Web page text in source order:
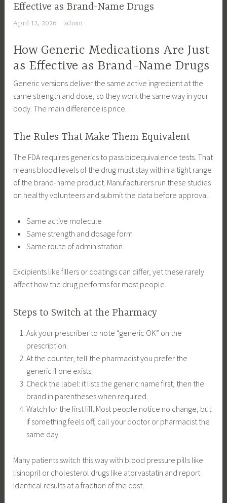
Effective as Brand-Name Drugs
April 12, 2026 admin
How Generic Medications Are Just
as Effective as Brand-Name Drugs
Generic versions deliver the same active ingredient at the
same strength and dose, so they work the same way in your
body. The main difference is price.
The Rules That Make Them Equivalent
The FDA requires generics to pass bioequivalence tests. That
means blood levels of the drug must stay within a tight range
of the brand-name product. Manufacturers run these studies
on healthy volunteers and submit the data before approval.
Same active molecule
Same strength and dosage form
Same route of administration
Excipients like fillers or coatings can differ, yet these rarely
affect how the drug performs for most people.
Steps to Switch at the Pharmacy
Ask your prescriber to note “generic OK” on the
prescription.
At the counter, tell the pharmacist you prefer the
generic if one exists.
Check the label: it lists the generic name first, then the
brand in parentheses when required.
Watch for the first fill. Most people notice no change, but
if something feels off, call your doctor or pharmacist the
same day.
Many patients switch this way with blood pressure pills like
lisinopril or cholesterol drugs like atorvastatin and report
identical results at a fraction of the cost.